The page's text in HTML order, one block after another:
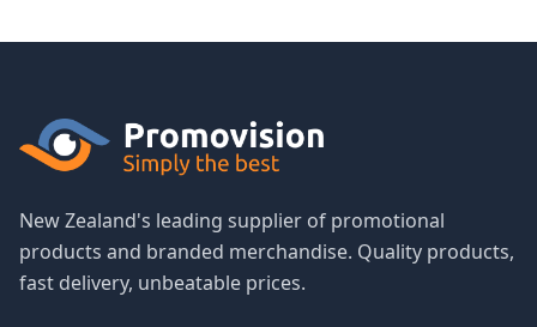
New Zealand's leading supplier of promotional
products and branded merchandise. Quality products,
fast delivery, unbeatable prices.